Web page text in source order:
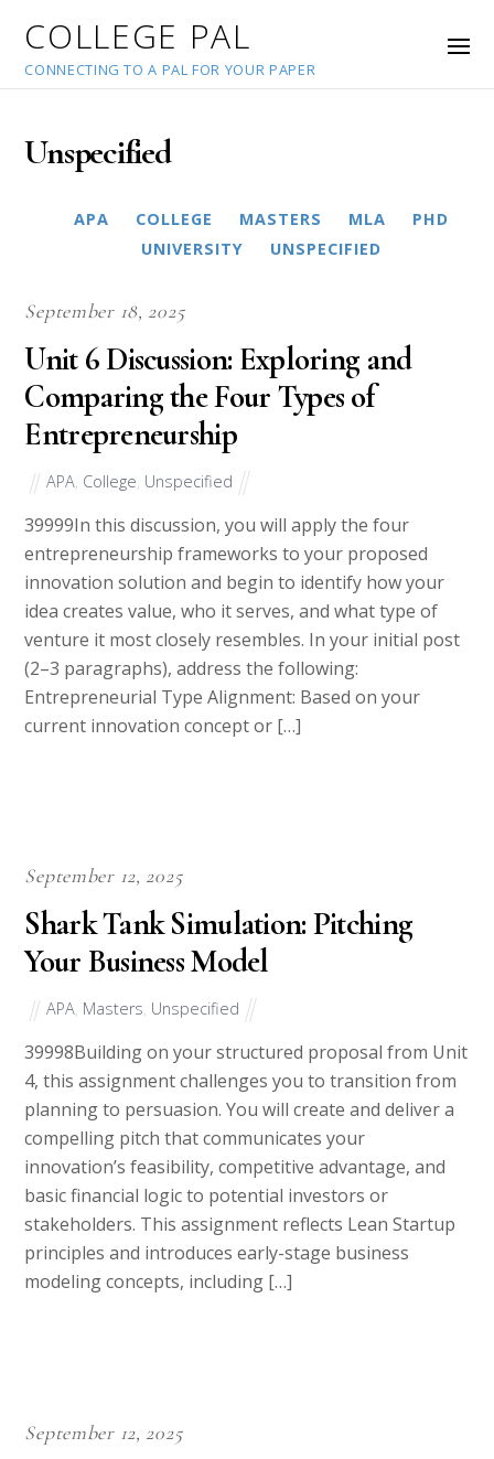
COLLEGE PAL
CONNECTING TO A PAL FOR YOUR PAPER
Unspecified
APA COLLEGE MASTERS MLA
PHD
UNIVERSITY
UNSPECIFIED
September 18, 2025
Unit 6 Discussion: Exploring and
Comparing the Four Types of
Entrepreneurship
APA, College, Unspecified
39999In this discussion, you will apply the four
entrepreneurship frameworks to your proposed
innovation solution and begin to identify how your
idea creates value, who it serves, and what type of
venture it most closely resembles. In your initial post
(2–3 paragraphs), address the following:
Entrepreneurial Type Alignment: Based on your
current innovation concept or […]
September 12, 2025
Shark Tank Simulation: Pitching
Your Business Model
APA, Masters, Unspecified
39998Building on your structured proposal from Unit
4, this assignment challenges you to transition from
planning to persuasion. You will create and deliver a
compelling pitch that communicates your
innovation’s feasibility, competitive advantage, and
basic financial logic to potential investors or
stakeholders. This assignment reflects Lean Startup
principles and introduces early-stage business
modeling concepts, including […]
September 12, 2025